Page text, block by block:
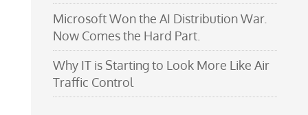
Microsoft Won the AI Distribution War.
Now Comes the Hard Part.
Why IT is Starting to Look More Like Air
Traffic Control